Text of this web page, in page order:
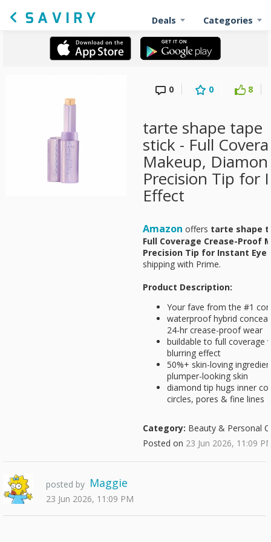
Deals Categories
0 0 8
tarte shape tape
stick - Full
Makeup,
Precision Tip for
Effect
Amazon offers tarte shape
Full Coverage Crease-Proof
Precision Tip for Instant
shipping with Prime.
Product Description:
Your fave from the #1
waterproof hybrid
24-hr crease-proof wear
buildable to full coverage
blurring effect
50%+ skin-loving
plumper-looking skin
diamond tip hugs inner
circles, pores & fine lines
Category: Beauty & Personal
Posted on 23 Jun 2026, 11:09
posted by Maggie
23 Jun 2026, 11:09 PM